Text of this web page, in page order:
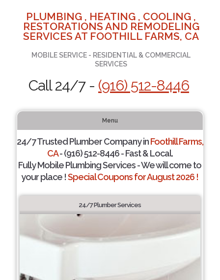
PLUMBING , HEATING , COOLING ,
RESTORATIONS AND REMODELING
SERVICES AT FOOTHILL FARMS, CA
MOBILE SERVICE - RESIDENTIAL & COMMERCIAL
SERVICES
Call 24/7 - (916) 512-8446
Menu
24/7 Trusted Plumber Company inFoothill Farms,
CA- (916) 512-8446 - Fast & Local.
Fully Mobile Plumbing Services - We will come to
your place !Special Coupons for August 2026 !
24/7 Plumber Services